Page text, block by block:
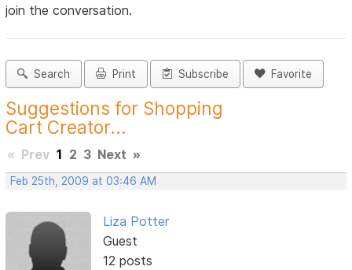
join the conversation.
Search Print Subscribe Favorite
Suggestions for Shopping
Cart Creator...
« Prev 1 2 3 Next »
Feb 25th, 2009 at 03:46 AM
Liza Potter
Guest
12 posts